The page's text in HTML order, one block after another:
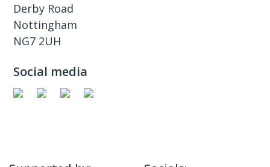
Derby Road
Nottingham
NG7 2UH
Social media